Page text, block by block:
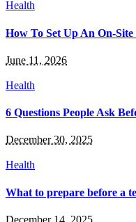
Health
How To Set Up An On-
June 11, 2026
Health
6 Questions People Ask
December 30, 2025
Health
What to prepare before a
December 14, 2025